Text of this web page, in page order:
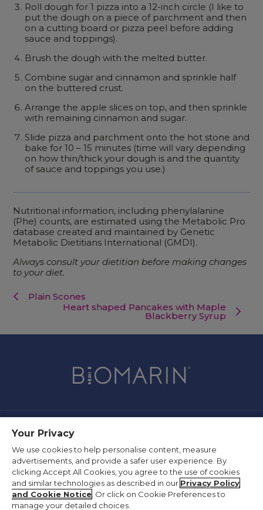
Roll dough for 1 pizza into a 12-inch circle (I like to
put the dough on a piece of parchment and then
on a cutting board or pizza peel before adding
sauce and toppings).
Brush the dough with the melted butter.
Combine sugar and cinnamon and sprinkle half
on the buttered crust.
Arrange the apple slices on top, and then sprinkle
with remaining cinnamon and sugar.
Slide pizza and parchment onto the hot stone and
bake for 10 – 15 minutes (time will vary depending
on how thin/thick your dough is and the quantity
of sauce and toppings you use.)
Nutritional information, including phenylalanine
(Phe) counts, are estimated using the Metabolic Pro
database created and maintained by Genetic
Metabolic Dietitians International (GMDI).
Always consult your dietitian before making changes
to your diet.
Plain Scones
Heart shaped Pancakes with Maple
Blackberry Syrup
Privacy Policy
Terms of Use
Supplier Information
Slavery Act Statement
Your Privacy
We use cookies to help personalise content, measure
advertisements, and provide a safer user experience. By
clicking Accept All Cookies, you agree to the use of cookies
and similar technologies as described in our Privacy Policy
and Cookie Notice . Or click on Cookie Preferences to
manage your detailed choices.